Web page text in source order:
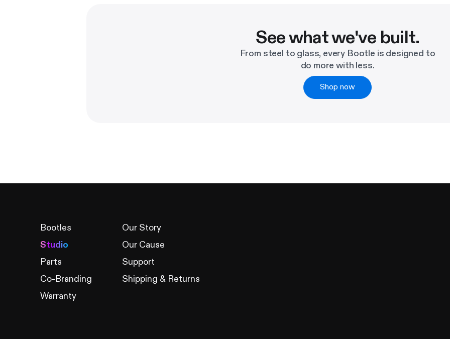
See what we've built.
From steel to glass, every Bootle is designed to
do more with less.
Shop now
Bootles
Studio
Parts
Co-Branding
Warranty
Our Story
Our Cause
Support
Shipping & Returns